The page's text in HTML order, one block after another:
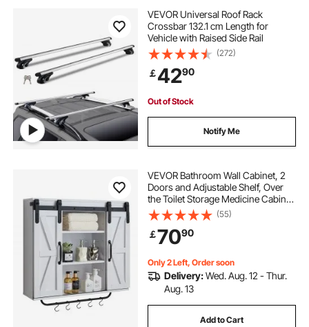
VEVOR Universal Roof Rack
Crossbar 132.1 cm Length for
Vehicle with Raised Side Rail
(272)
￡4290
Out of Stock
Notify Me
VEVOR Bathroom Wall Cabinet, 2
Doors and Adjustable Shelf, Over
the Toilet Storage Medicine Cabinet
Wall Mounted, Hanging Organizer
with Open Partition/Towel
Bar/Hooks for Laundry Room
Kitchen, White
(55)
￡7090
Only 2 Left, Order soon
Delivery:Wed. Aug. 12 - Thur.
Aug. 13
Add to Cart